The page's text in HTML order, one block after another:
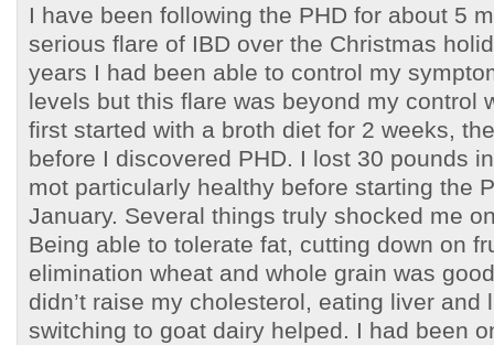
I have been following the PHD for about 5
serious flare of IBD over the Christmas
years I had been able to control my
levels but this flare was beyond my control
first started with a broth diet for 2 weeks,
before I discovered PHD. I lost 30 pounds
mot particularly healthy before starting the
January. Several things truly shocked me
Being able to tolerate fat, cutting down on
elimination wheat and whole grain was
didn’t raise my cholesterol, eating liver and
switching to goat dairy helped. I had been